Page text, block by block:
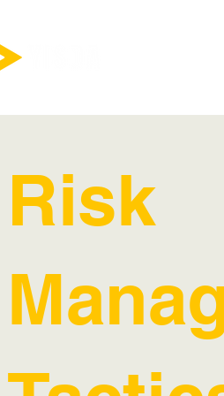
Risk